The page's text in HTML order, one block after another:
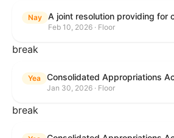
Nay
Feb 10, 2026 · Floor
break
Yea Consolidated Appropriations
Jan 30, 2026 · Floor
break